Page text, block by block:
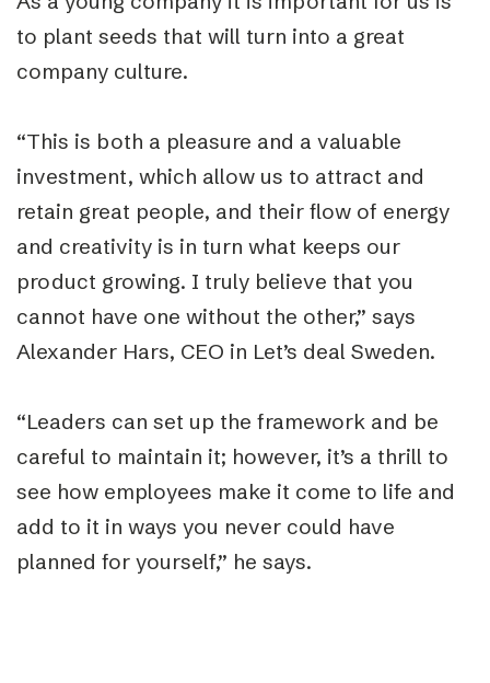
to plant seeds that will turn into a great
company culture.
“This is both a pleasure and a valuable
investment, which allow us to attract and
retain great people, and their flow of energy
and creativity is in turn what keeps our
product growing. I truly believe that you
cannot have one without the other,” says
Alexander Hars, CEO in Let’s deal Sweden.
“Leaders can set up the framework and be
careful to maintain it; however, it’s a thrill to
see how employees make it come to life and
add to it in ways you never could have
planned for yourself,” he says.